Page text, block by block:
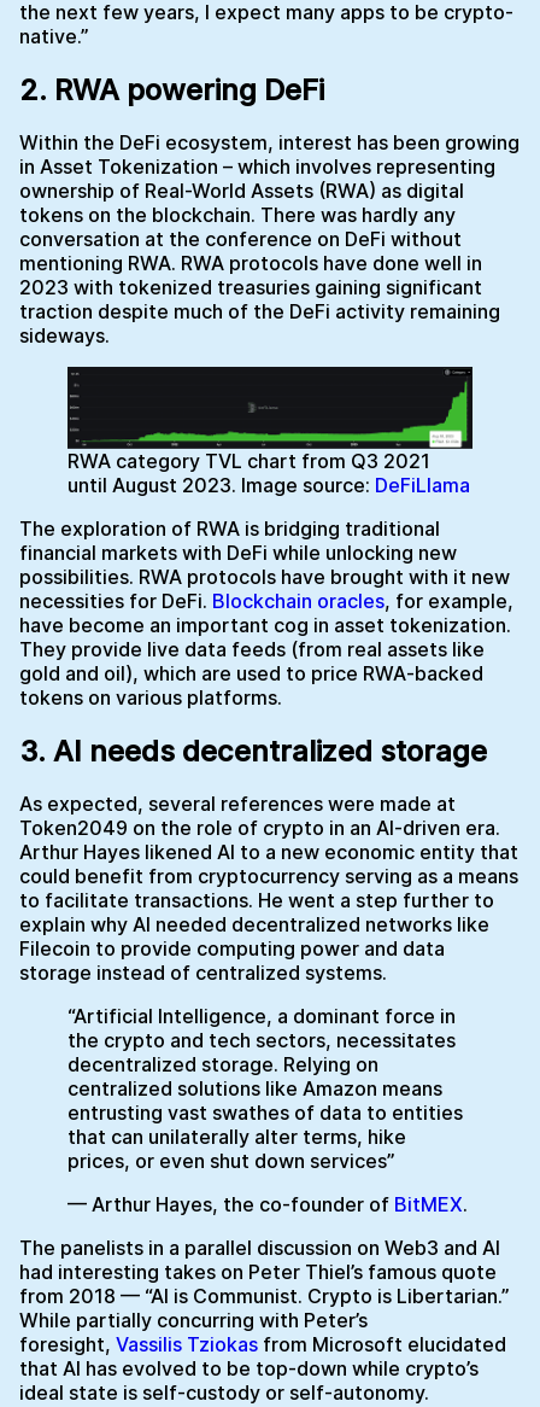
the next few years, I expect many apps to be crypto-
native.”
2. RWA powering DeFi
Within the DeFi ecosystem, interest has been growing
in Asset Tokenization – which involves representing
ownership of Real-World Assets (RWA) as digital
tokens on the blockchain. There was hardly any
conversation at the conference on DeFi without
mentioning RWA. RWA protocols have done well in
2023 with tokenized treasuries gaining significant
traction despite much of the DeFi activity remaining
sideways.
RWA category TVL chart from Q3 2021
until August 2023. Image source: DeFiLlama
The exploration of RWA is bridging traditional
financial markets with DeFi while unlocking new
possibilities. RWA protocols have brought with it new
necessities for DeFi. Blockchain oracles, for example,
have become an important cog in asset tokenization.
They provide live data feeds (from real assets like
gold and oil), which are used to price RWA-backed
tokens on various platforms.
3. AI needs decentralized storage
As expected, several references were made at
Token2049 on the role of crypto in an AI-driven era.
Arthur Hayes likened AI to a new economic entity that
could benefit from cryptocurrency serving as a means
to facilitate transactions. He went a step further to
explain why AI needed decentralized networks like
Filecoin to provide computing power and data
storage instead of centralized systems.
“Artificial Intelligence, a dominant force in
the crypto and tech sectors, necessitates
decentralized storage. Relying on
centralized solutions like Amazon means
entrusting vast swathes of data to entities
that can unilaterally alter terms, hike
prices, or even shut down services”
— Arthur Hayes, the co-founder of BitMEX.
The panelists in a parallel discussion on Web3 and AI
had interesting takes on Peter Thiel’s famous quote
from 2018 — “AI is Communist. Crypto is Libertarian.”
While partially concurring with Peter’s
foresight, Vassilis Tziokas from Microsoft elucidated
that AI has evolved to be top-down while crypto’s
ideal state is self-custody or self-autonomy.